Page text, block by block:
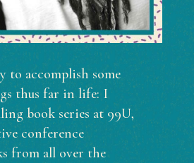
to accomplish some
thus far in life: I
book series at 99U,
conference
from all over the